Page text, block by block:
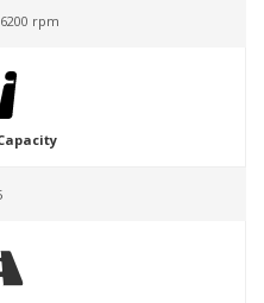
rpm